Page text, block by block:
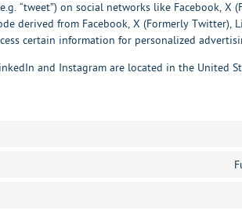
“tweet”) on social networks like Facebook,
derived from Facebook, X (Formerly Twitter),
certain information for personalized
and Instagram are located in the United